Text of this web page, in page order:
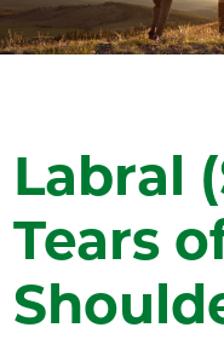
Labral
Tears